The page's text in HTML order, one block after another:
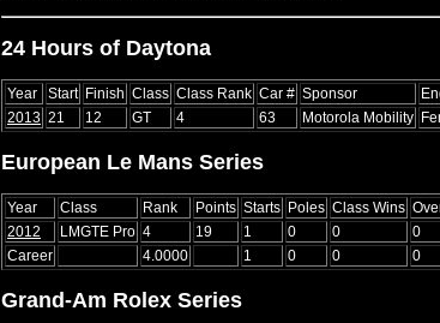
24 Hours of Daytona
Year Start Finish Class Class Rank Car # Sponsor
2013 21 12 GT 4 63 Motorola Mobility
European Le Mans Series
Year Class Rank Points Starts Poles Class Wins
2012
LMGTE Pro 4 19 1 0 0 0
Career
4.0000 1 0 0 0
Grand-Am Rolex Series